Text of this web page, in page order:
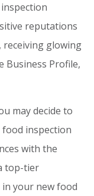
reputations
glowing
Business Profile,
may decide to
inspection
with the
top-tier
in your new food